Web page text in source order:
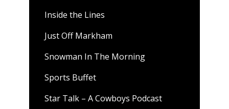
Inside the Lines
Just Off Markham
Snowman In The Morning
Sports Buffet
Star Talk – A Cowboys Podcast